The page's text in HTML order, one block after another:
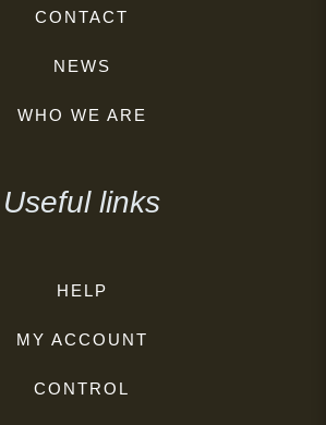
CONTACT
NEWS
WHO WE ARE
Useful links
HELP
MY ACCOUNT
CONTROL